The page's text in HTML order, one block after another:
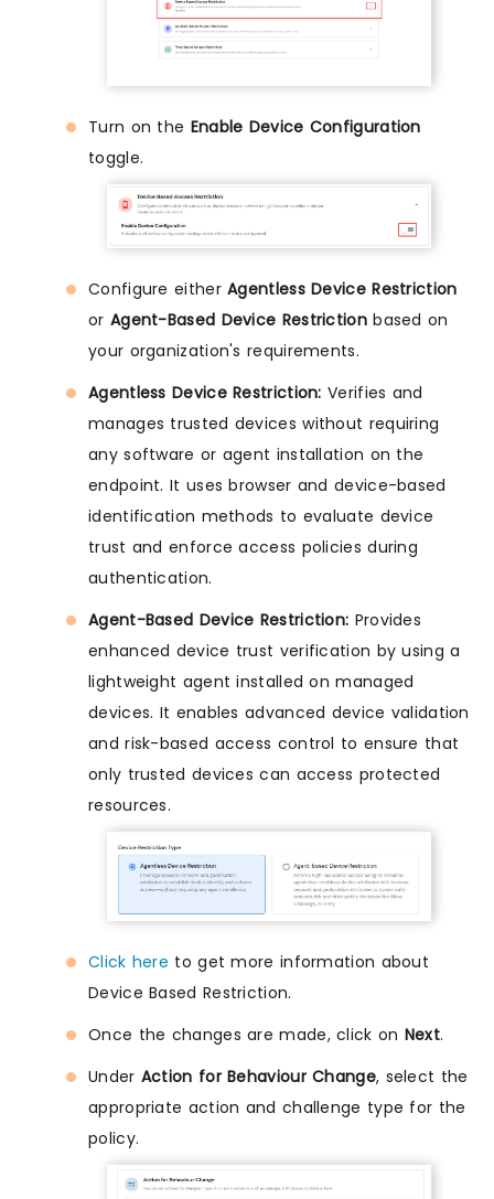
Turn on the Enable Device Configuration
toggle.
Configure eitherAgentless Device Restriction
or Agent-Based Device Restrictionbased on
your organization's requirements.
Agentless Device Restriction: Verifies and
manages trusted devices without requiring
any software or agent installation on the
endpoint. It uses browser and device-based
identification methods to evaluate device
trust and enforce access policies during
authentication.
Agent-Based Device Restriction: Provides
enhanced device trust verification by using a
lightweight agent installed on managed
devices. It enables advanced device validation
and risk-based access control to ensure that
only trusted devices can access protected
resources.
Click here to get more information about
Device Based Restriction.
Once the changes are made, click on Next.
Under Action for Behaviour Change, select the
appropriate action and challenge type for the
policy.